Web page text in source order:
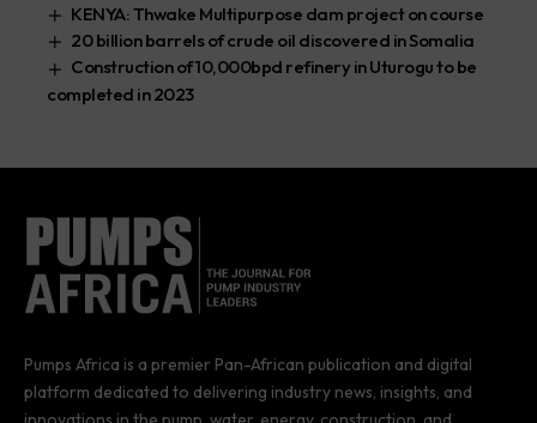
KENYA: Thwake Multipurpose dam project on course
20 billion barrels of crude oil discovered in Somalia
Construction of 10,000bpd refinery in Uturogu to be
completed in 2023
Pumps Africa is a premier Pan-African publication and digital
platform dedicated to delivering industry news, insights, and